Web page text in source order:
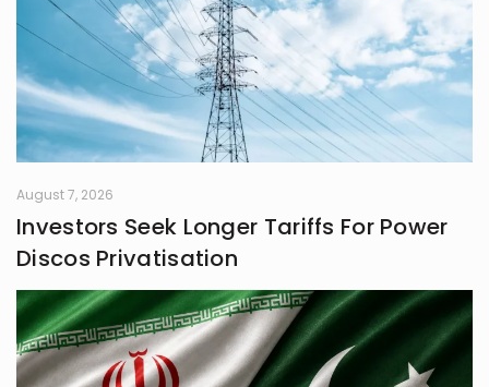
August 7, 2026
Investors Seek Longer Tariffs For Power
Discos Privatisation